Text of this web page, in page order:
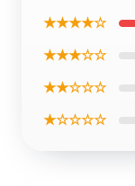
★★★★☆
★★★☆☆
★★☆☆☆
★☆☆☆☆